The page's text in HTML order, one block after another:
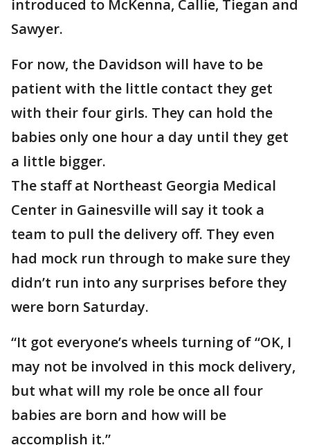
introduced to McKenna, Callie, Tiegan and
Sawyer.
For now, the Davidson will have to be
patient with the little contact they get
with their four girls. They can hold the
babies only one hour a day until they get
a little bigger.
The staff at Northeast Georgia Medical
Center in Gainesville will say it took a
team to pull the delivery off. They even
had mock run through to make sure they
didn’t run into any surprises before they
were born Saturday.
“It got everyone’s wheels turning of “OK, I
may not be involved in this mock delivery,
but what will my role be once all four
babies are born and how will be
accomplish it.”